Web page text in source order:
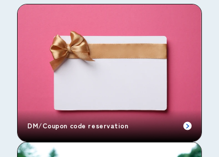
DM/Coupon code reservation